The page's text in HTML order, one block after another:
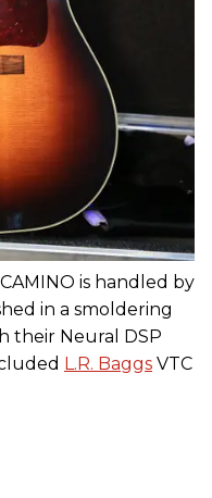
is handled by
in a smoldering
their Neural DSP
L.R. Baggs VTC